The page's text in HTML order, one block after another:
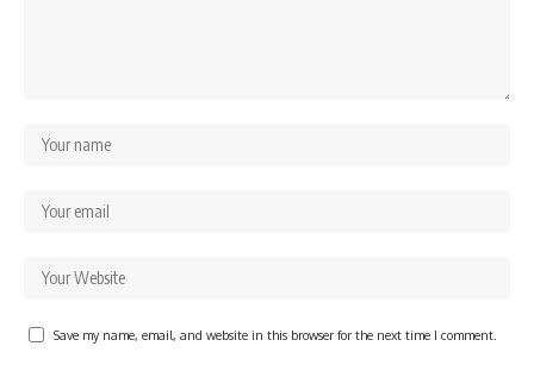
Save my name, email, and website in this browser for the next time I comment.